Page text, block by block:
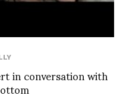
in conversation with